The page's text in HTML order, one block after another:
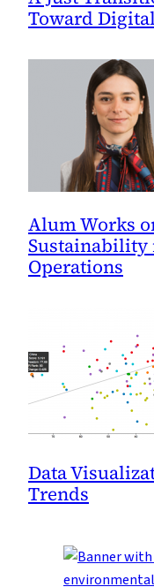
Toward
Alum Works
Sustainability
Operations
Data
Trends